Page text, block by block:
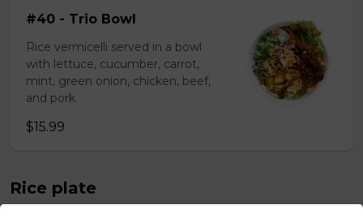
#40 - Trio Bowl
Rice vermicelli served in a bowl
with lettuce, cucumber, carrot,
mint, green onion, chicken, beef,
and pork.
$15.99
Rice plate